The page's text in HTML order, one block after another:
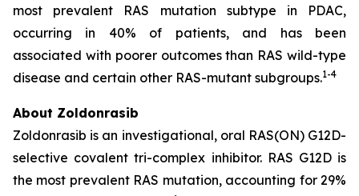
most prevalent RAS mutation subtype in PDAC,
occurring in 40% of patients, and has been
associated with poorer outcomes than RAS wild-type
disease and certain other RAS-mutant subgroups.1-4
About Zoldonrasib
Zoldonrasib is an investigational, oral RAS(ON) G12D-
selective covalent tri-complex inhibitor. RAS G12D is
the most prevalent RAS mutation, accounting for 29%